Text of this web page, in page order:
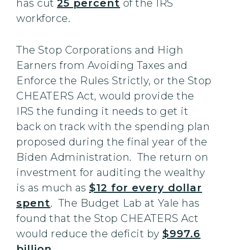
has cut 25 percent of the IRS
workforce.
The Stop Corporations and High
Earners from Avoiding Taxes and
Enforce the Rules Strictly, or the Stop
CHEATERS Act, would provide the
IRS the funding it needs to get it
back on track with the spending plan
proposed during the final year of the
Biden Administration. The return on
investment for auditing the wealthy
is as much as $12 for every dollar
spent. The Budget Lab at Yale has
found that the Stop CHEATERS Act
would reduce the deficit by $997.6